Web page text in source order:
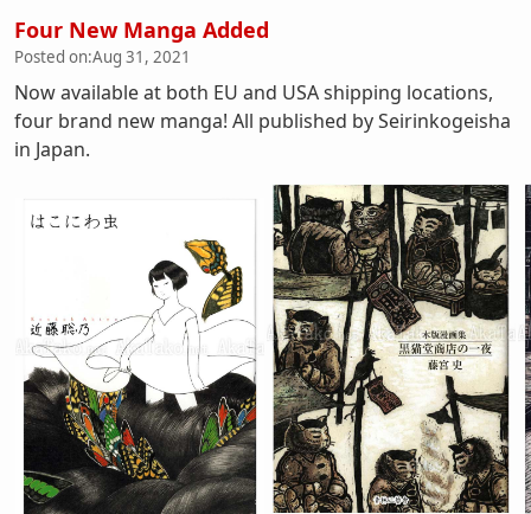
Four New Manga Added
Posted on:Aug 31, 2021
Now available at both EU and USA shipping locations,
four brand new manga! All published by Seirinkogeisha
in Japan.